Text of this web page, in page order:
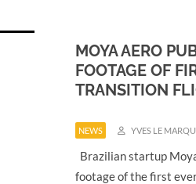
MOYA AERO
FOOTAGE OF
TRANSITION
NEWS YVES LE
Brazilian startup
footage of the first